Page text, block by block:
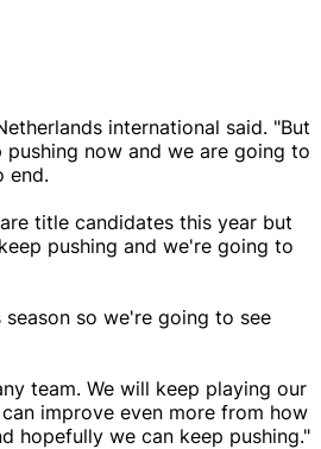
international said. "But
now and we are going to
end.
title candidates this year but
pushing and we're going to
so we're going to see
team. We will keep playing our
improve even more from how
hopefully we can keep pushing."